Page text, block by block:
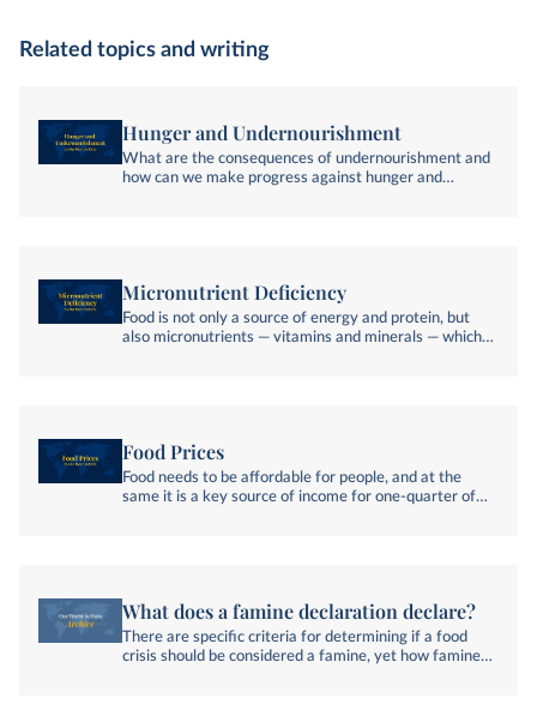
Related topics and writing
Hunger and Undernourishment
What are the consequences of undernourishment and
how can we make progress against hunger and
Micronutrient Deficiency
Food is not only a source of energy and protein, but
also micronutrients — vitamins and minerals — which
Food Prices
Food needs to be affordable for people, and at the
same it is a key source of income for one-quarter of
What does a famine declaration declare?
There are specific criteria for determining if a food
crisis should be considered a famine, yet how famines